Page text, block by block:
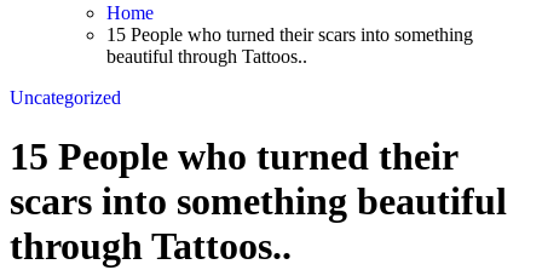
Home
15 People who turned their scars into something
beautiful through Tattoos..
Uncategorized
15 People who turned their
scars into something beautiful
through Tattoos..